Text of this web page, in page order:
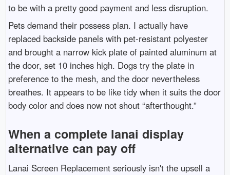
to be with a pretty good payment and less disruption.
Pets demand their possess plan. I actually have
replaced backside panels with pet-resistant polyester
and brought a narrow kick plate of painted aluminum at
the door, set 10 inches high. Dogs try the plate in
preference to the mesh, and the door nevertheless
breathes. It appears to be like tidy when it suits the door
body color and does now not shout “afterthought.”
When a complete lanai display
alternative can pay off
Lanai Screen Replacement seriously isn't the upsell a